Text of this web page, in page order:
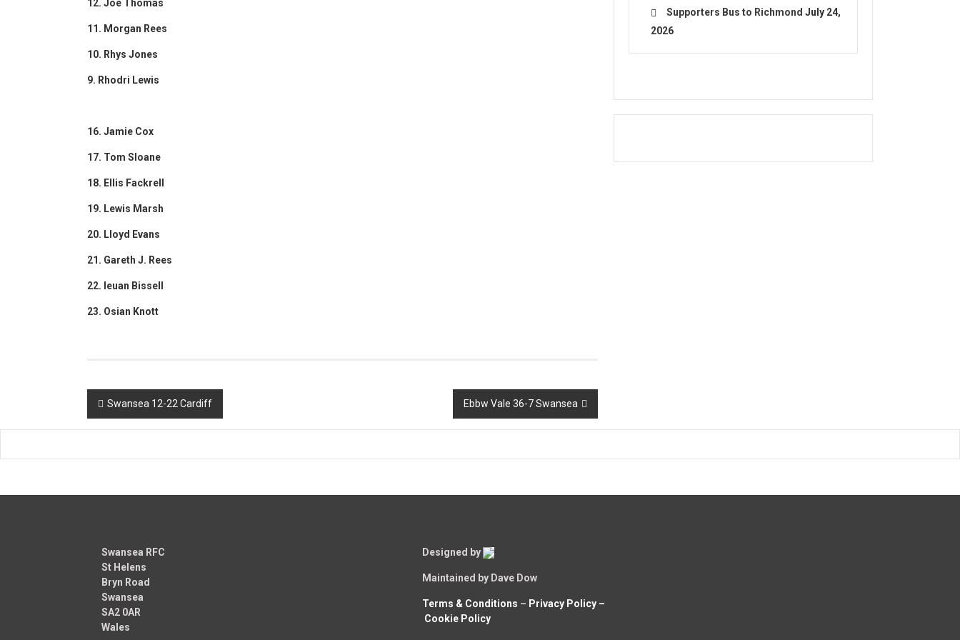
12. Joe Thomas
11. Morgan Rees
10. Rhys Jones
9. Rhodri Lewis
16. Jamie Cox
17. Tom Sloane
18. Ellis Fackrell
19. Lewis Marsh
20. Lloyd Evans
21. Gareth J. Rees
22. Ieuan Bissell
23. Osian Knott
Post
navigation
Swansea 12-22 Cardiff Ebbw Vale 36-7 Swansea
Supporters Bus to Richmond July 24,
2026
Swansea RFC
St Helens
Bryn Road
Swansea
SA2 0AR
Wales
Designed by
Maintained by Dave Dow
Terms & Conditions – Privacy Policy –
Cookie Policy